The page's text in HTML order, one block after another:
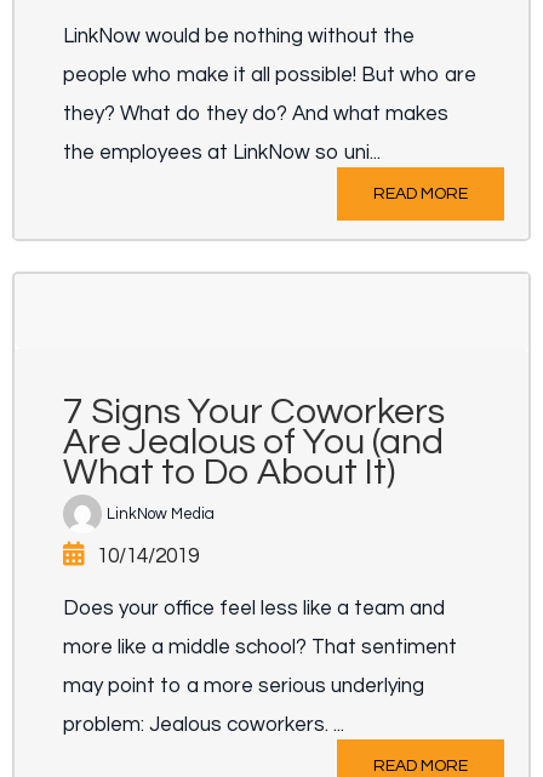
LinkNow would be nothing without the
people who make it all possible! But who are
they? What do they do? And what makes
the employees at LinkNow so uni...
READ MORE
7 Signs Your Coworkers
Are Jealous of You (and
What to Do About It)
LinkNow Media
10/14/2019
Does your office feel less like a team and
more like a middle school? That sentiment
may point to a more serious underlying
problem: Jealous coworkers. ...
READ MORE